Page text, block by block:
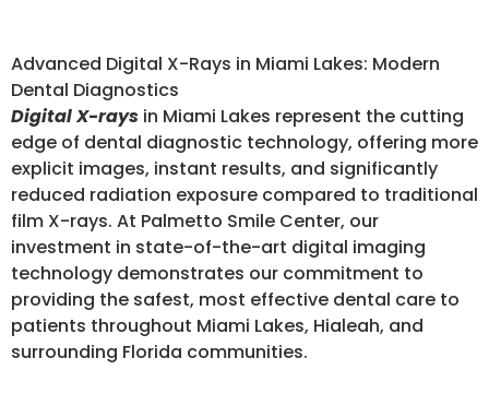
Advanced Digital X-Rays in Miami Lakes: Modern
Dental Diagnostics
Digital X-rays in Miami Lakes represent the cutting
edge of dental diagnostic technology, offering more
explicit images, instant results, and significantly
reduced radiation exposure compared to traditional
film X-rays. At Palmetto Smile Center, our
investment in state-of-the-art digital imaging
technology demonstrates our commitment to
providing the safest, most effective dental care to
patients throughout Miami Lakes, Hialeah, and
surrounding Florida communities.